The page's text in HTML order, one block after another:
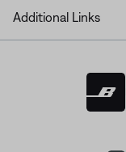
Additional Links